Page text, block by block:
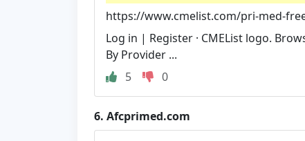
https://www.cmelist.com/pri-med-
Log in | Register · CMEList logo.
By Provider ...
5
0
6. Afcprimed.com